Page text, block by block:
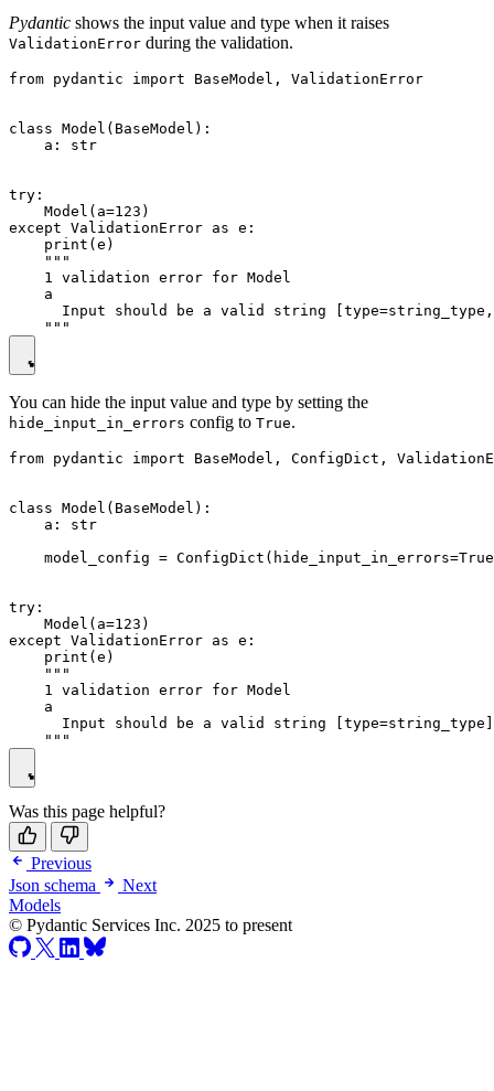
Pydantic shows the input value and type when it raises
ValidationError during the validation.
from pydantic import BaseModel, ValidationError
class Model(BaseModel):
    a: str
try:
    Model(a=123)
except ValidationError as e:
    print(e)
    """
    1 validation error for Model
    a
Input should be a valid string
You can hide the input value and type by setting the
hide_input_in_errors config to True.
from pydantic import BaseModel, ConfigDict,
class Model(BaseModel):
    a: str
model_config =
try:
    Model(a=123)
except ValidationError as e:
    print(e)
    """
    1 validation error for Model
    a
      Input should be a valid string [type=string_type]
Was this page helpful?
Previous
Json schema
Next
Models
© Pydantic Services Inc. 2025 to present